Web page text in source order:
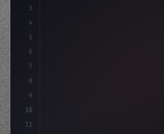
3
4
5
6
7
8
9
10
11